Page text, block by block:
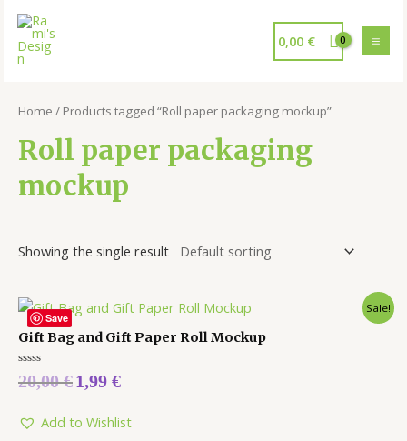
0,00 €
Home / Products tagged “Roll paper packaging mockup”
Roll paper packaging
mockup
Showing the single result
Save
Sale!
Gift Bag and Gift Paper Roll Mockup
Rated
0
5
20,00€1,99 €
Add to Wishlist